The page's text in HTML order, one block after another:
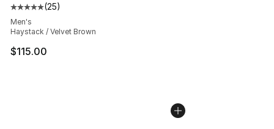
Average customer rating - [5 out of 5 stars], 25 reviews
(25)
Men's
Haystack / Velvet Brown
$115.00